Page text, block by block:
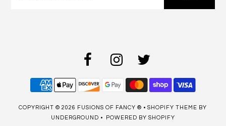
COPYRIGHT © 2026 FUSIONS OF FANCY ® •SHOPIFY THEME BY
UNDERGROUND •
POWERED BY SHOPIFY